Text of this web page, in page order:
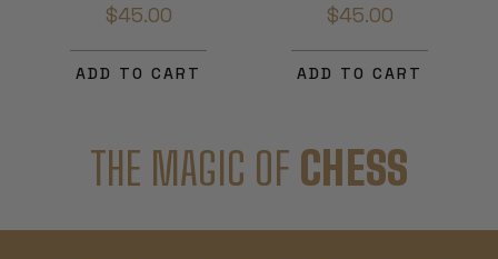
$45.00
ADD TO CART
$45.00
ADD TO CART
THE MAGIC OF CHESS